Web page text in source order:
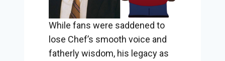
While fans were saddened to
lose Chef’s smooth voice and
fatherly wisdom, his legacy as